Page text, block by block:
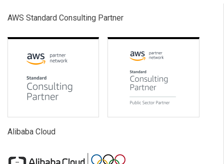
AWS Standard Consulting Partner
Alibaba Cloud